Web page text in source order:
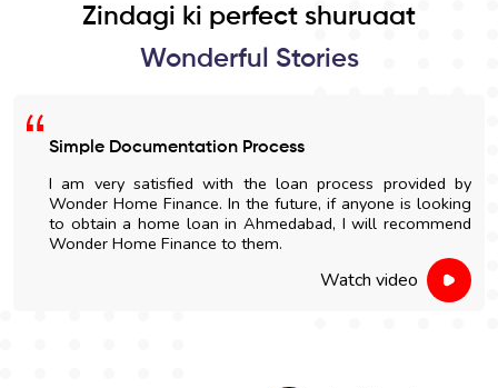
Zindagi ki perfect shuruaat
Wonderful Stories
Simple Documentation Process
I am very satisfied with the loan process provided by
Wonder Home Finance. In the future, if anyone is looking
to obtain a home loan in Ahmedabad, I will recommend
Wonder Home Finance to them.
Watch video